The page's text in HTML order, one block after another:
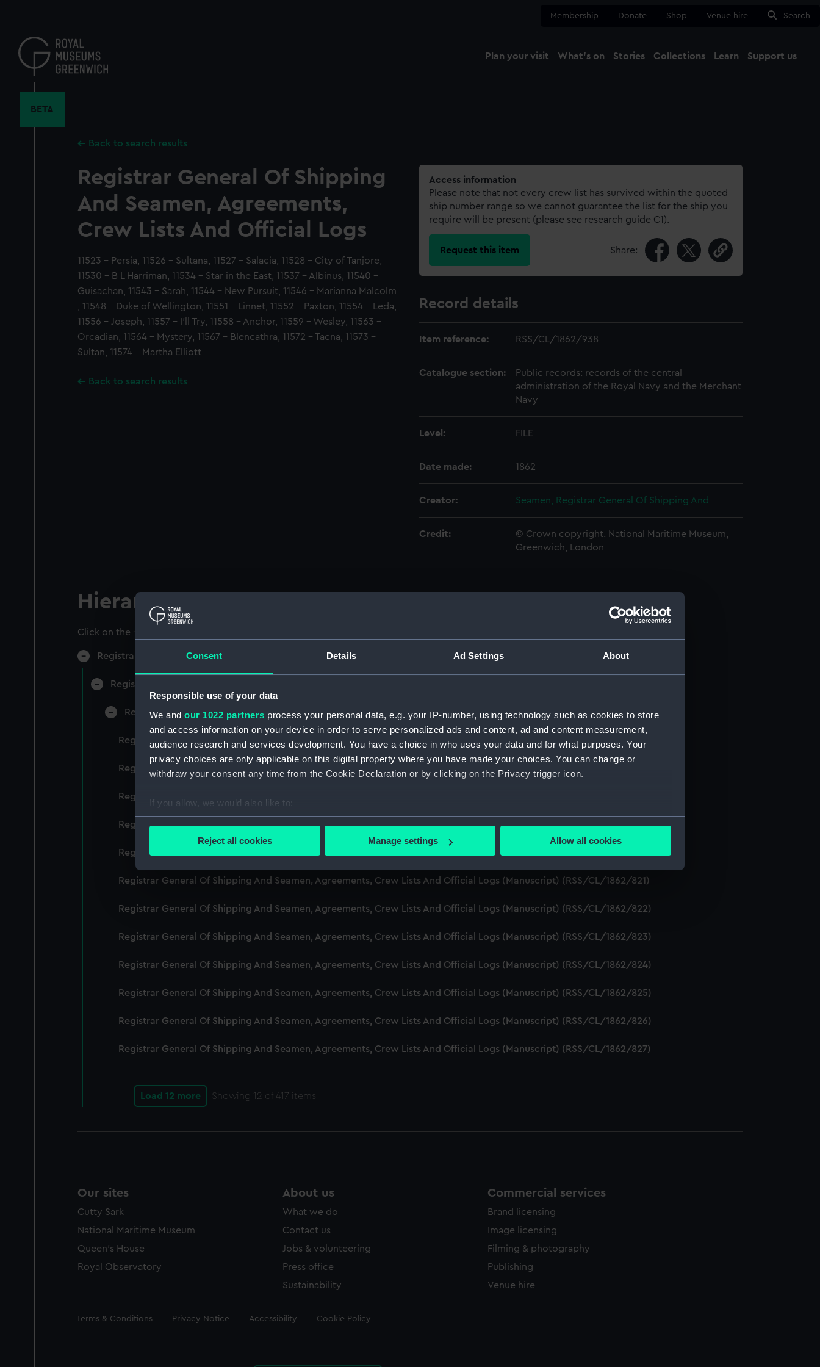
Consent Details Ad Settings About
Responsible use of your data
We and our 1022 partners process your personal data, e.g. your IP-number, using technology such as cookies to store
and access information on your device in order to serve personalized ads and content, ad and content measurement,
audience research and services development. You have a choice in who uses your data and for what purposes. Your
privacy choices are only applicable on this digital property where you have made your choices. You can change or
withdraw your consent any time from the Cookie Declaration or by clicking on the Privacy trigger icon.
If you allow, we would also like to:
Collect information about your geographical location which can be accurate to within several meters
Find out more about how your personal data is processed and set your preferences in the
We use necessary cookies to make our websites work correctly for you.
improve it. We may also use cookies to tailor our marketing to your interests and deliver embedded content from third-
Reject all cookies Manage settings Allow all cookies
content
Membership Donate Shop Venue hire Search
Plan your visit What's on Stories Collections Learn Support us
BETA
Back to search results
Registrar General Of Shipping
And Seamen, Agreements,
Crew Lists And Official Logs
11523 - Persia, 11526 - Sultana, 11527 - Salacia, 11528 - City of Tanjore,
11530 - B L Harriman, 11534 - Star in the East, 11537 - Albinus, 11540 -
Guisachan, 11543 - Sarah, 11544 - New Pursuit, 11546 - Marianna Malcolm
, 11548 - Duke of Wellington, 11551 - Linnet, 11552 - Paxton, 11554 - Leda,
11556 - Joseph, 11557 - I'll Try, 11558 - Anchor, 11559 - Wesley, 11563 -
Orcadian, 11564 - Mystery, 11567 - Blencathra, 11572 - Tacna, 11573 -
Sultan, 11574 - Martha Elliott
Back to search results
Access information
Please note that not every crew list has survived within the quoted
ship number range so we cannot guarantee the list for the ship you
require will be present (please see research guide C1).
Request this item Share:
Record details
Item reference: RSS/CL/1862/938
Catalogue section:
Public records: records of the central
administration of the Royal Navy and the Merchant
Navy
Level: FILE
Date made: 1862
Creator: Seamen, Registrar General Of Shipping And
Credit:
© Crown copyright. National Maritime Museum,
Greenwich, London
Hierarchy
Click on the + icons to explore more.
Registrar General of Shipping and Seamen (Manuscript) (RSS)
Registrar General of Shipping and Seamen, Agreements, Crew Lists and Official Logs. (Manuscript) (RSS/CL)
Registrar General Of Shipping And Seamen, Agreements, Crew Lists And Official Logs (Manuscript) (RSS/CL/1862)
Registrar General Of Shipping And Seamen, Agreements, Crew Lists And Official Logs (Manuscript) (RSS/CL/1862/816)
Registrar General Of Shipping And Seamen, Agreements, Crew Lists And Official Logs (Manuscript) (RSS/CL/1862/817)
Registrar General Of Shipping And Seamen, Agreements, Crew Lists And Official Logs (Manuscript) (RSS/CL/1862/818)
Registrar General Of Shipping And Seamen, Agreements, Crew Lists And Official Logs (Manuscript) (RSS/CL/1862/819)
Registrar General Of Shipping And Seamen, Agreements, Crew Lists And Official Logs (Manuscript) (RSS/CL/1862/820)
Registrar General Of Shipping And Seamen, Agreements, Crew Lists And Official Logs (Manuscript) (RSS/CL/1862/821)
Registrar General Of Shipping And Seamen, Agreements, Crew Lists And Official Logs (Manuscript) (RSS/CL/1862/822)
Registrar General Of Shipping And Seamen, Agreements, Crew Lists And Official Logs (Manuscript) (RSS/CL/1862/823)
Registrar General Of Shipping And Seamen, Agreements, Crew Lists And Official Logs (Manuscript) (RSS/CL/1862/824)
Registrar General Of Shipping And Seamen, Agreements, Crew Lists And Official Logs (Manuscript) (RSS/CL/1862/825)
Registrar General Of Shipping And Seamen, Agreements, Crew Lists And Official Logs (Manuscript) (RSS/CL/1862/826)
Registrar General Of Shipping And Seamen, Agreements, Crew Lists And Official Logs (Manuscript) (RSS/CL/1862/827)
Load 12 more Showing 12 of 417 items
Our sites
Cutty Sark
National Maritime Museum
Queen's House
Royal Observatory
About us
What we do
Contact us
Jobs & volunteering
Press office
Sustainability
Commercial services
Brand licensing
Image licensing
Filming & photography
Publishing
Venue hire
Legal
Terms & Conditions Privacy Notice Accessibility Cookie Policy